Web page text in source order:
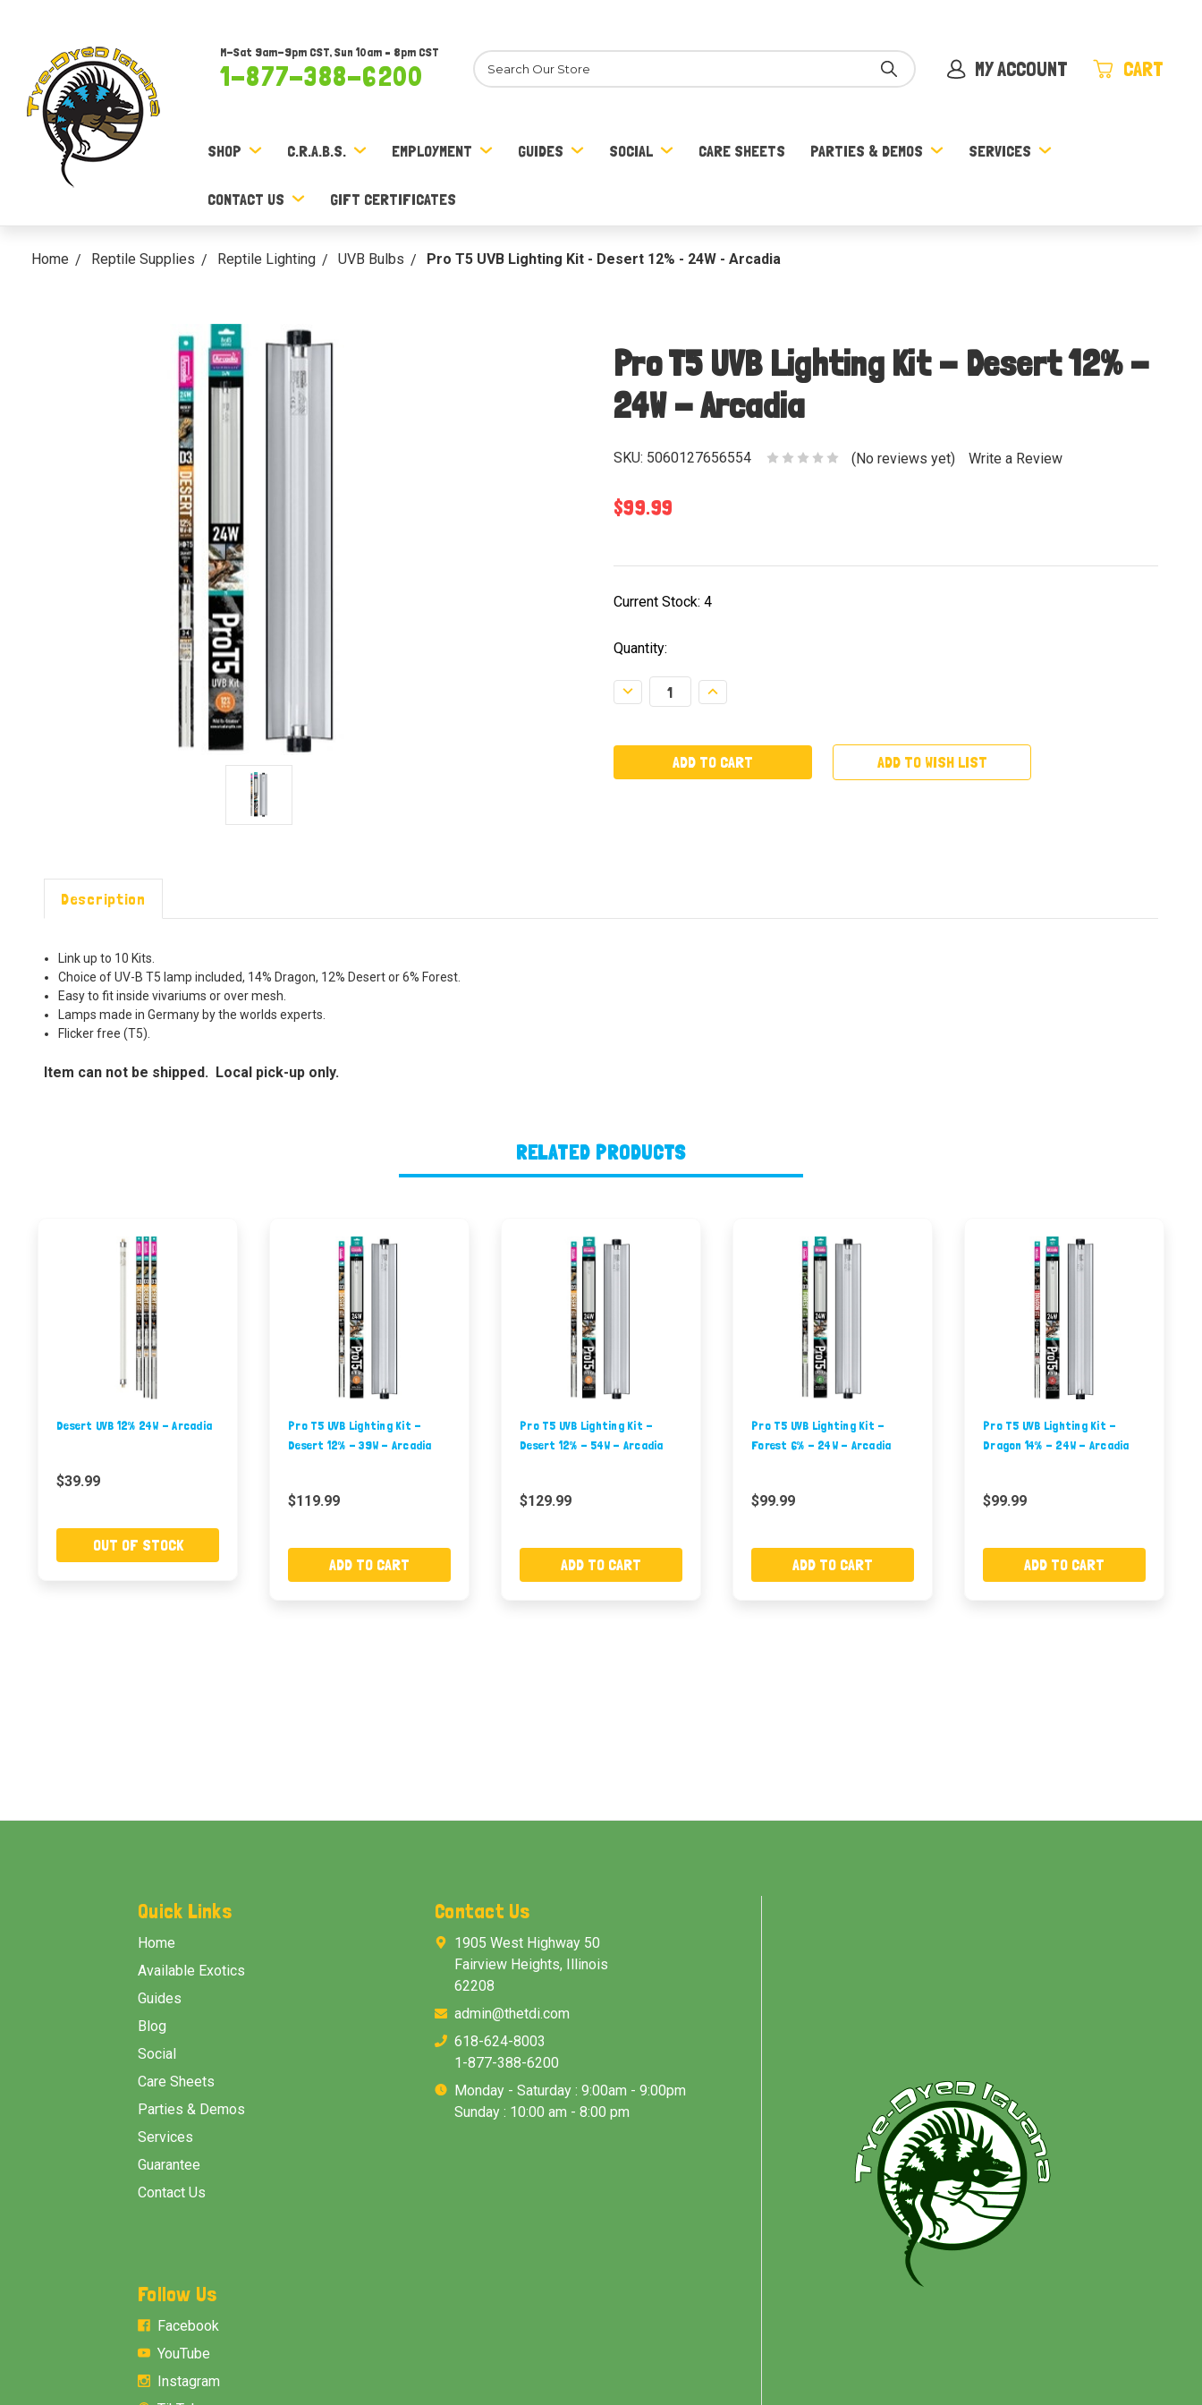
M-Sat 9am-9pm CST, Sun 10am – 8pm CST
1-877-388-6200
Search MY ACCOUNT CART
SHOP C.R.A.B.S. EMPLOYMENT GUIDES SOCIAL CARE SHEETS PARTIES & DEMOS SERVICES
CONTACT US GIFT CERTIFICATES
Home Reptile Supplies Reptile Lighting UVB Bulbs Pro T5 UVB Lighting Kit - Desert 12% - 24W - Arcadia
Pro T5 UVB Lighting Kit - Desert 12% -
24W - Arcadia
SKU: 5060127656554 (No reviews yet) Write a Review
$99.99
Current Stock: 4
Quantity:
Decrease
Quantity:
Increase
Quantity:
ADD TO WISH LIST
Description
Link up to 10 Kits.
Choice of UV-B T5 lamp included, 14% Dragon, 12% Desert or 6% Forest.
Easy to fit inside vivariums or over mesh.
Lamps made in Germany by the worlds experts.
Flicker free (T5).
Item can not be shipped. Local pick-up only.
RELATED PRODUCTS
Desert UVB 12% 24W - Arcadia
$39.99
OUT OF STOCK
Pro T5 UVB Lighting Kit -
Desert 12% - 39W - Arcadia
$119.99
ADD TO CART
Pro T5 UVB Lighting Kit -
Desert 12% - 54W - Arcadia
$129.99
ADD TO CART
Pro T5 UVB Lighting Kit -
Forest 6% - 24W - Arcadia
$99.99
ADD TO CART
Pro T5 UVB Lighting Kit -
Dragon 14% - 24W - Arcadia
$99.99
ADD TO CART
Quick Links
Home
Available Exotics
Guides
Blog
Social
Care Sheets
Parties & Demos
Services
Guarantee
Contact Us
Contact Us
1905 West Highway 50
Fairview Heights, Illinois
62208
admin@thetdi.com
618-624-8003
1-877-388-6200
Monday - Saturday : 9:00am - 9:00pm
Sunday : 10:00 am - 8:00 pm
Follow Us
Facebook
YouTube
Instagram